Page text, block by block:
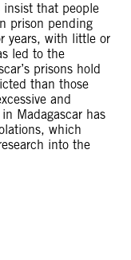
insist that people
prison pending
years, with little or
led to the
prisons hold
than those
and
Madagascar has
which
into the